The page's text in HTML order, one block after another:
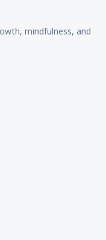
mindfulness, and